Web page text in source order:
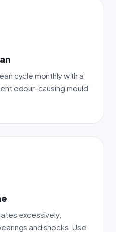
cycle monthly with a
odour-causing mould
excessively,
and shocks. Use